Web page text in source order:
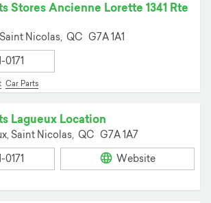
Stores Ancienne Lorette 1341 Rte
Saint Nicolas, QC G7A 1A1
0171
Car Parts
Lagueux Location
Saint Nicolas, QC G7A 1A7
0171 Website